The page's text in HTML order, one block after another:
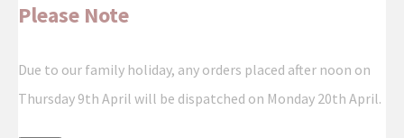
Please Note
Due to our family holiday, any orders placed after noon on
Thursday 9th April will be dispatched on Monday 20th April.